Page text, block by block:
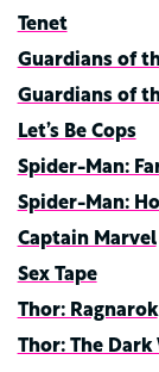
Tenet
Guardians of
Guardians of
Let’s Be Cops
Spider-Man:
Spider-Man:
Captain Marvel
Sex Tape
Thor: Ragnarok
Thor: The Dark